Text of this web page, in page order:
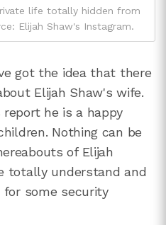
life totally hidden from
Elijah Shaw's Instagram.
got the idea that there
Elijah Shaw's wife.
he is a happy
Nothing can be
of Elijah
totally understand and
some security